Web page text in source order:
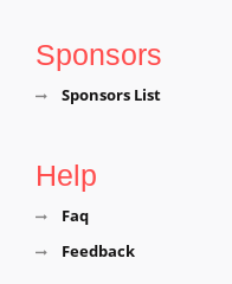
Sponsors
Sponsors List
Help
Faq
Feedback